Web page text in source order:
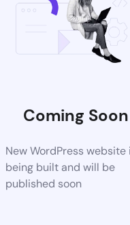
Coming Soon
New WordPress website
being built and will be
published soon